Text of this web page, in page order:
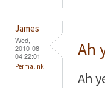
James
Wed,
2010-08-
04 22:01
Permalink
Ah
Ah